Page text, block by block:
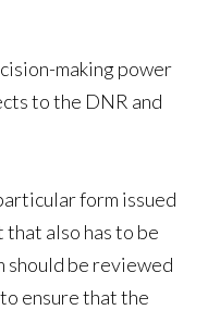
making power
to the DNR and
form issued
also has to be
should be reviewed
ensure that the